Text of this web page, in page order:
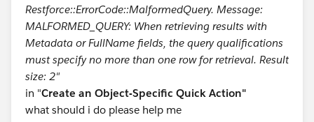
Restforce::ErrorCode::MalformedQuery. Message:
MALFORMED_QUERY: When retrieving results with
Metadata or FullName fields, the query qualificatio​ns
must specify no more than one row for retrieval. Result
size: 2"
in "Create an Object-Specific Quick Action"
what should i do please help me